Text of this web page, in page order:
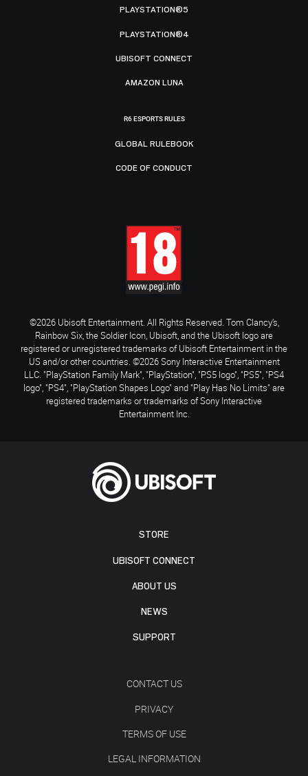
STORE
UBISOFT CONNECT
ABOUT US
NEWS
SUPPORT
CONTACT US
PRIVACY
TERMS OF USE
LEGAL INFORMATION
PLAYSTATION®5
PLAYSTATION®4
UBISOFT CONNECT
AMAZON LUNA
R6 ESPORTS RULES
GLOBAL RULEBOOK
CODE OF CONDUCT
©2026 Ubisoft Entertainment. All Rights Reserved. Tom Clancy’s,
Rainbow Six, the Soldier Icon, Ubisoft, and the Ubisoft logo are
registered or unregistered trademarks of Ubisoft Entertainment in the
US and/or other countries. ©2026 Sony Interactive Entertainment
LLC. "PlayStation Family Mark", "PlayStation", "PS5 logo", "PS5", "PS4
logo", "PS4", "PlayStation Shapes Logo" and "Play Has No Limits" are
registered trademarks or trademarks of Sony Interactive
Entertainment Inc.